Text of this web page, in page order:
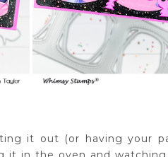
it out (or having your